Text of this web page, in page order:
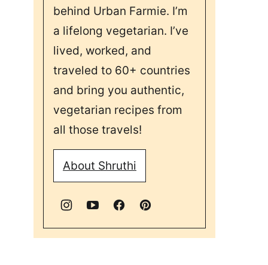
behind Urban Farmie. I’m
a lifelong vegetarian. I’ve
lived, worked, and
traveled to 60+ countries
and bring you authentic,
vegetarian recipes from
all those travels!
About Shruthi